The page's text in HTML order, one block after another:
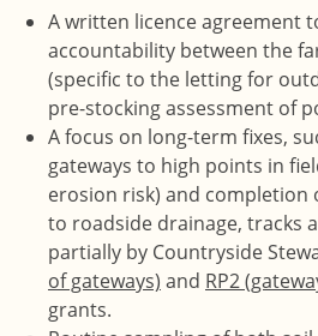
A written licence agreement
accountability between the
(specific to the letting for
pre-stocking assessment of
A focus on long-term fixes,
gateways to high points in
erosion risk) and
to roadside drainage, tracks
partially by Countryside
of gateways) and RP2
grants.